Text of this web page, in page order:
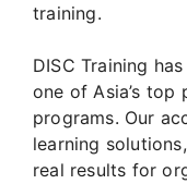
training.
DISC Training
one of Asia’s top
programs. Our
learning
real results for